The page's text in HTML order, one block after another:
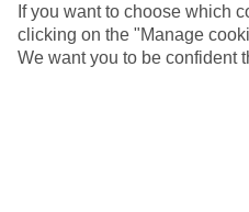
If you want to choose which
clicking on the "Manage
We want you to be confident